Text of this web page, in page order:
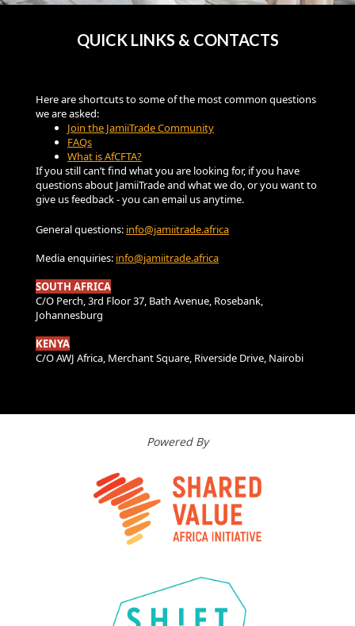
QUICK LINKS & CONTACTS
Here are shortcuts to some of the most common questions
we are asked:
Join the JamiiTrade Community
FAQs
What is AfCFTA?
If you still can’t find what you are looking for, if you have
questions about JamiiTrade and what we do, or you want to
give us feedback - you can email us anytime.
General questions: info@jamiitrade.africa
Media enquiries: info@jamiitrade.africa
SOUTH AFRICA
C/O Perch, 3rd Floor 37, Bath Avenue, Rosebank,
Johannesburg
KENYA
C/O AWJ Africa, Merchant Square, Riverside Drive, Nairobi
Powered By